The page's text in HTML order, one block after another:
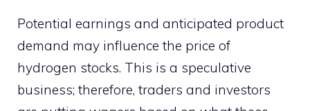
Potential earnings and anticipated product
demand may influence the price of
hydrogen stocks. This is a speculative
business; therefore, traders and investors